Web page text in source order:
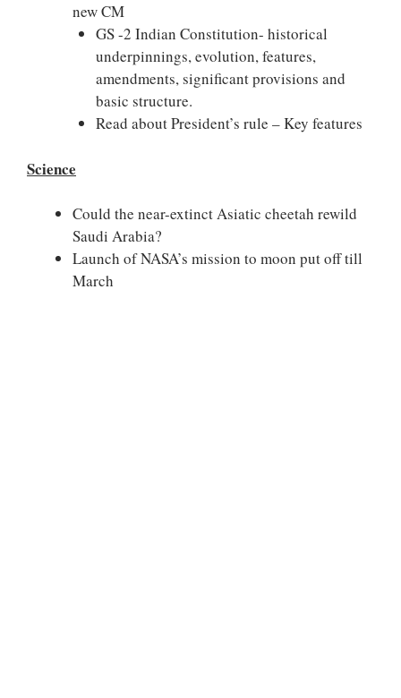
new CM
GS -2 Indian Constitution- historical
underpinnings, evolution, features,
amendments, significant provisions and
basic structure.
Read about President’s rule – Key features
Science
Could the near-extinct Asiatic cheetah rewild
Saudi Arabia?
Launch of NASA’s mission to moon put off till
March